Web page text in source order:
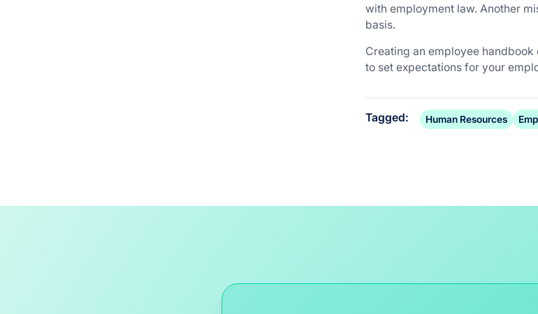
with employment law. Another
basis.
Creating an employee
to set expectations for your
Tagged: Human Resources